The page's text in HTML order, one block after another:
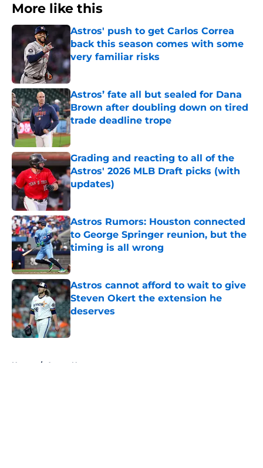
More like this
Astros' push to get Carlos Correa
back this season comes with some
very familiar risks
Astros’ fate all but sealed for Dana
Brown after doubling down on tired
trade deadline trope
Published by on Invalid Date
Grading and reacting to all of the
Astros' 2026 MLB Draft picks (with
updates)
Published by on Invalid Date
Astros Rumors: Houston connected
to George Springer reunion, but the
timing is all wrong
Astros cannot afford to wait to give
Steven Okert the extension he
deserves
Published by on Invalid Date
Home / Astros News